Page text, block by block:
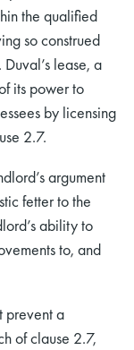
the qualified
so construed
lease, a
its power to
by licensing
2.7.
argument
fetter to the
ability to
to, and
prevent a
of clause 2.7,